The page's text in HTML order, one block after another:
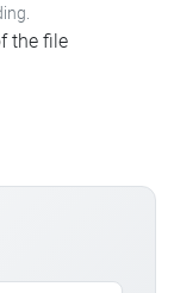
the file